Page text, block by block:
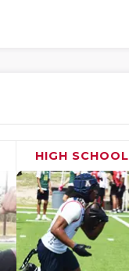
HIGH SCHOOL